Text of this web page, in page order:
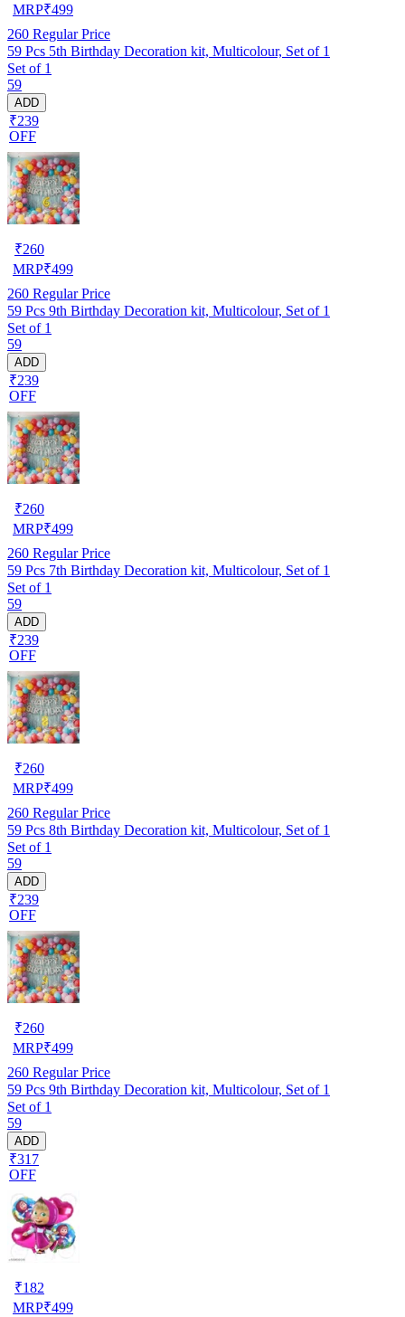
MRP₹499
260 Regular Price
59 Pcs 5th Birthday Decoration kit, Multicolour, Set of 1
Set of 1
59
ADD
₹239
OFF
₹260
MRP₹499
260 Regular Price
59 Pcs 9th Birthday Decoration kit, Multicolour, Set of 1
Set of 1
59
ADD
₹239
OFF
₹260
MRP₹499
260 Regular Price
59 Pcs 7th Birthday Decoration kit, Multicolour, Set of 1
Set of 1
59
ADD
₹239
OFF
₹260
MRP₹499
260 Regular Price
59 Pcs 8th Birthday Decoration kit, Multicolour, Set of 1
Set of 1
59
ADD
₹239
OFF
₹260
MRP₹499
260 Regular Price
59 Pcs 9th Birthday Decoration kit, Multicolour, Set of 1
Set of 1
59
ADD
₹317
OFF
₹182
MRP₹499